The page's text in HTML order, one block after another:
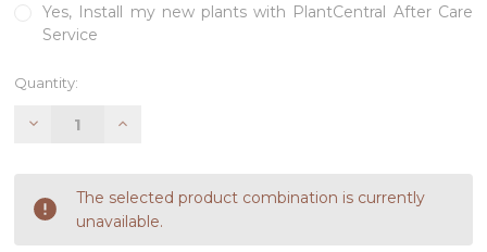
Yes, Install my new plants with PlantCentral After Care
Service
Current
Quantity:
Decrease Increase
The selected product combination is currently
unavailable.